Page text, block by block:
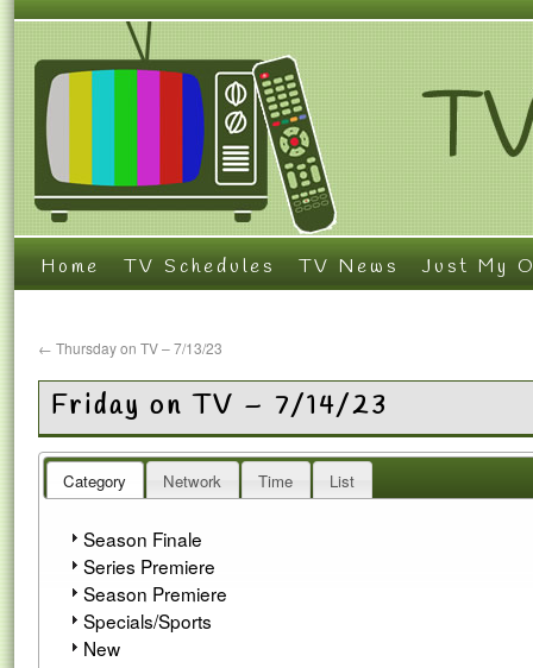
Home TV Schedules TV News Just My
← Thursday on TV – 7/13/23
Friday on TV – 7/14/23
Category Network Time List
Season Finale
Series Premiere
Season Premiere
Specials/Sports
New